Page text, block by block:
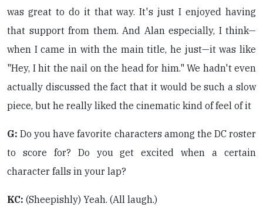
was great to do it that way. It's just I enjoyed having
that support from them. And Alan especially, I think—
when I came in with the main title, he just—it was like
"Hey, I hit the nail on the head for him." We hadn't even
actually discussed the fact that it would be such a slow
piece, but he really liked the cinematic kind of feel of it
G: Do you have favorite characters among the DC roster
to score for? Do you get excited when a certain
character falls in your lap?
KC: (Sheepishly) Yeah. (All laugh.)